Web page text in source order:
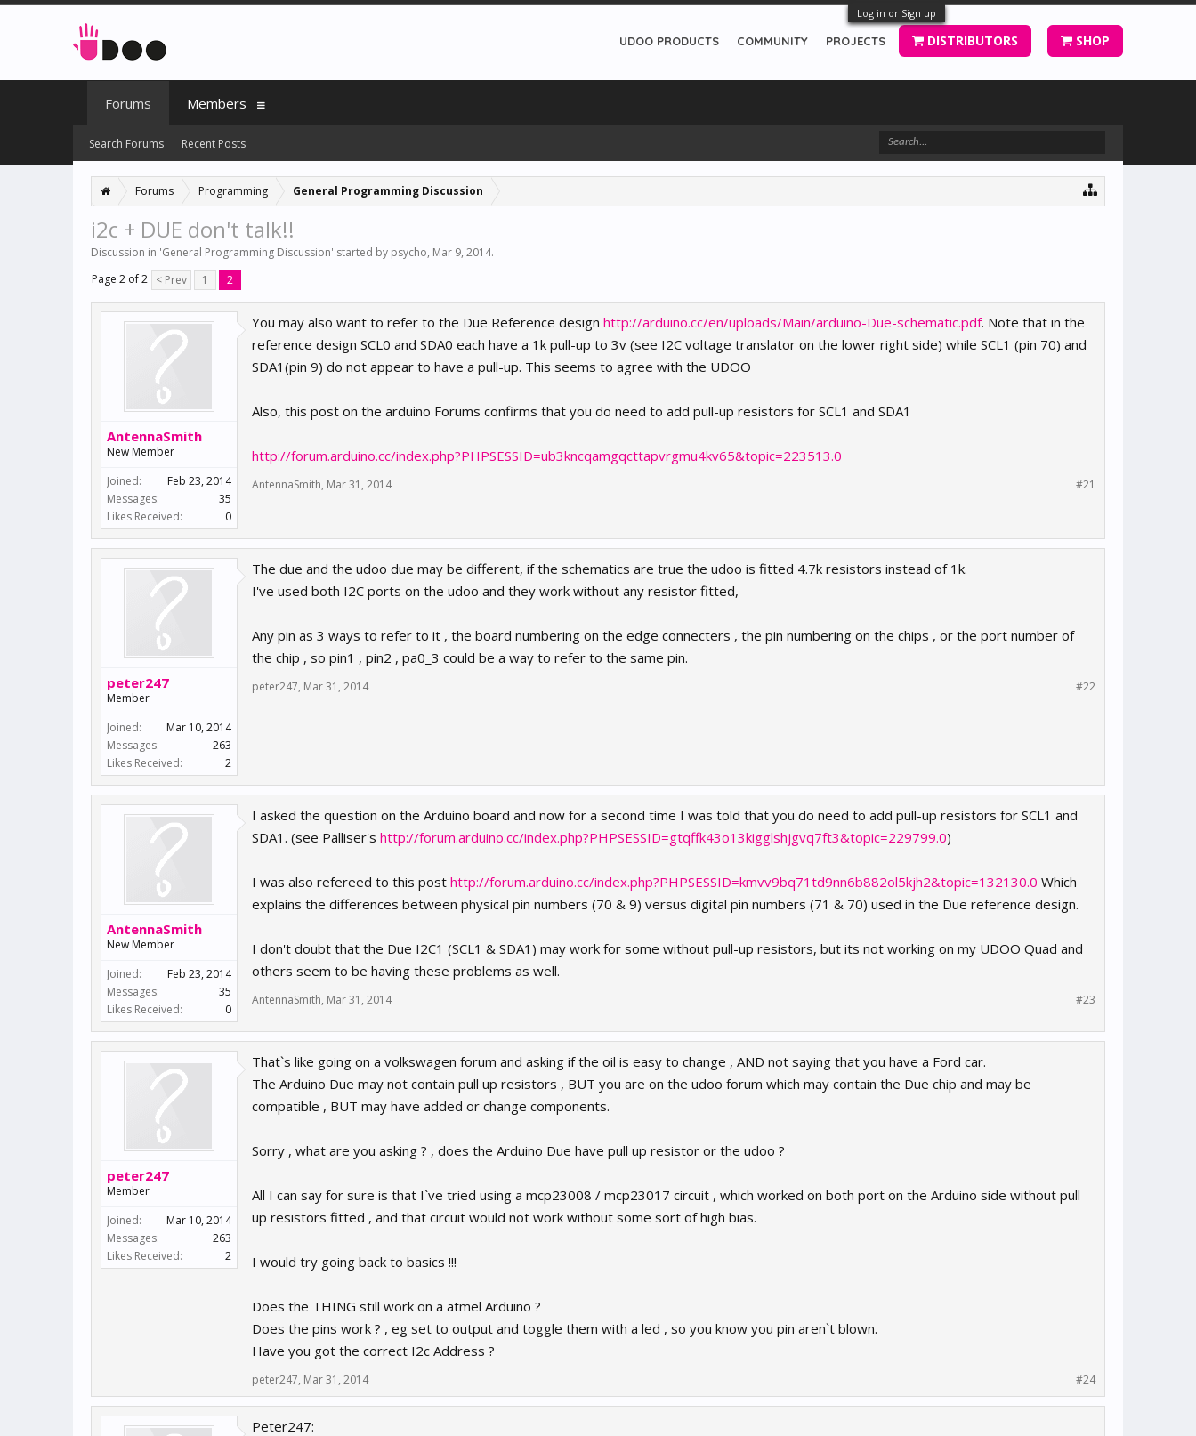
Log in or Sign up
Forums Programming General Programming Discussion
i2c + DUE don't talk!!
Discussion in 'General Programming Discussion' started by psycho, Mar 9, 2014.
Page 2 of 2 < Prev 1 2
AntennaSmith
New Member
Joined:
Feb 23, 2014
Messages:
35
Likes Received:
0
You may also want to refer to the Due Reference design http://arduino.cc/en/uploads/Main/arduino-Due-schematic.pdf. Note that in the
reference design SCL0 and SDA0 each have a 1k pull-up to 3v (see I2C voltage translator on the lower right side) while SCL1 (pin 70) and
SDA1(pin 9) do not appear to have a pull-up. This seems to agree with the UDOO
Also, this post on the arduino Forums confirms that you do need to add pull-up resistors for SCL1 and SDA1
http://forum.arduino.cc/index.php?PHPSESSID=ub3kncqamgqcttapvrgmu4kv65&topic=223513.0
AntennaSmith, Mar 31, 2014 #21
peter247
Member
Joined:
Mar 10, 2014
Messages:
263
Likes Received:
2
The due and the udoo due may be different, if the schematics are true the udoo is fitted 4.7k resistors instead of 1k.
I've used both I2C ports on the udoo and they work without any resistor fitted,
Any pin as 3 ways to refer to it , the board numbering on the edge connecters , the pin numbering on the chips , or the port number of
the chip , so pin1 , pin2 , pa0_3 could be a way to refer to the same pin.
peter247, Mar 31, 2014 #22
AntennaSmith
New Member
Joined:
Feb 23, 2014
Messages:
35
Likes Received:
0
I asked the question on the Arduino board and now for a second time I was told that you do need to add pull-up resistors for SCL1 and
SDA1. (see Palliser's http://forum.arduino.cc/index.php?PHPSESSID=gtqffk43o13kigglshjgvq7ft3&topic=229799.0)
I was also refereed to this post http://forum.arduino.cc/index.php?PHPSESSID=kmvv9bq71td9nn6b882ol5kjh2&topic=132130.0 Which
explains the differences between physical pin numbers (70 & 9) versus digital pin numbers (71 & 70) used in the Due reference design.
I don't doubt that the Due I2C1 (SCL1 & SDA1) may work for some without pull-up resistors, but its not working on my UDOO Quad and
others seem to be having these problems as well.
AntennaSmith, Mar 31, 2014 #23
peter247
Member
Joined:
Mar 10, 2014
Messages:
263
Likes Received:
2
That`s like going on a volkswagen forum and asking if the oil is easy to change , AND not saying that you have a Ford car.
The Arduino Due may not contain pull up resistors , BUT you are on the udoo forum which may contain the Due chip and may be
compatible , BUT may have added or change components.
Sorry , what are you asking ? , does the Arduino Due have pull up resistor or the udoo ?
All I can say for sure is that I`ve tried using a mcp23008 / mcp23017 circuit , which worked on both port on the Arduino side without pull
up resistors fitted , and that circuit would not work without some sort of high bias.
I would try going back to basics !!!
Does the THING still work on a atmel Arduino ?
Does the pins work ? , eg set to output and toggle them with a led , so you know you pin aren`t blown.
Have you got the correct I2c Address ?
peter247, Mar 31, 2014 #24
Peter247:
UDOO PRODUCTS COMMUNITY PROJECTS DISTRIBUTORS SHOP
Forums
Search Forums Recent Posts
Members